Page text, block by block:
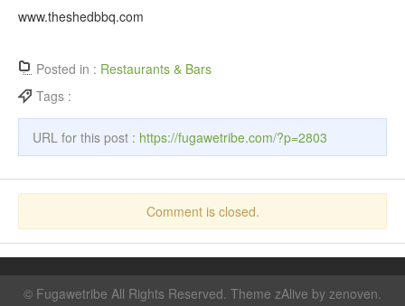
www.theshedbbq.com
Posted in : Restaurants & Bars
Tags :
URL for this post : https://fugawetribe.com/?p=2803
Comment is closed.
© Fugawetribe All Rights Reserved. Theme zAlive by zenoven